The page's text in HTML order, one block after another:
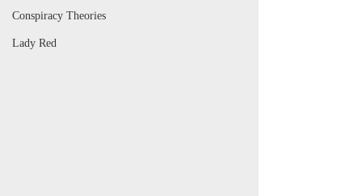
Conspiracy Theories
Lady Red